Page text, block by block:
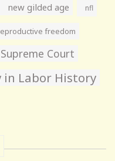
new gilded age nfl
freedom
Supreme Court
in Labor History